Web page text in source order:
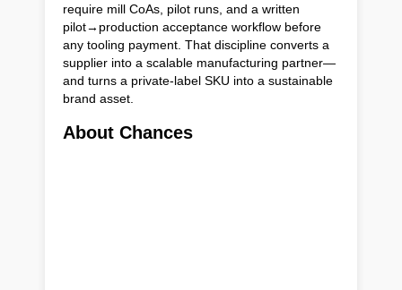
require mill CoAs, pilot runs, and a written
pilot→production acceptance workflow before
any tooling payment. That discipline converts a
supplier into a scalable manufacturing partner—
and turns a private-label SKU into a sustainable
brand asset.
About Chances